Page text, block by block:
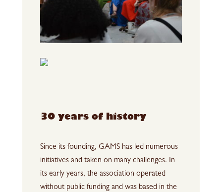
30 years of history
Since its founding, GAMS has led numerous
initiatives and taken on many challenges. In
its early years, the association operated
without public funding and was based in the